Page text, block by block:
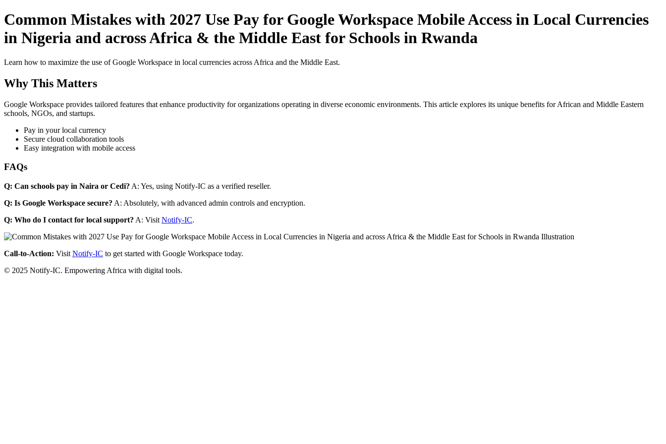
Common Mistakes with 2027 Use Pay for Google Workspace Mobile Access in Local Currencies
in Nigeria and across Africa & the Middle East for Schools in Rwanda
Learn how to maximize the use of Google Workspace in local currencies across Africa and the Middle East.
Why This Matters
Google Workspace provides tailored features that enhance productivity for organizations operating in diverse economic environments. This article explores its unique benefits for African and Middle Eastern
schools, NGOs, and startups.
Pay in your local currency
Secure cloud collaboration tools
Easy integration with mobile access
FAQs
Q: Can schools pay in Naira or Cedi? A: Yes, using Notify-IC as a verified reseller.
Q: Is Google Workspace secure? A: Absolutely, with advanced admin controls and encryption.
Q: Who do I contact for local support? A: Visit Notify-IC.
Call-to-Action: Visit Notify-IC to get started with Google Workspace today.
© 2025 Notify-IC. Empowering Africa with digital tools.